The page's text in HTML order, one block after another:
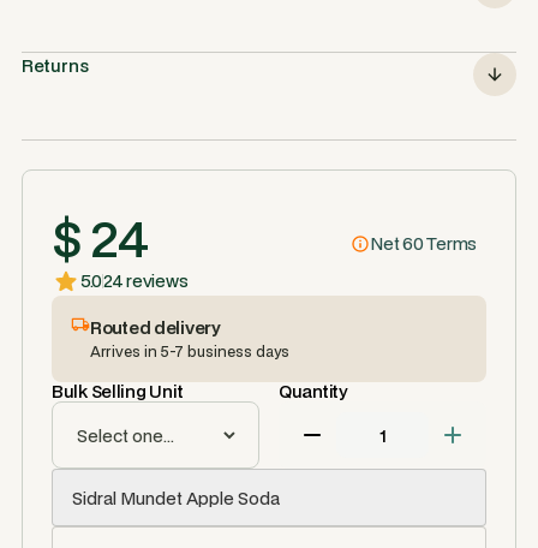
Returns
$ 24
Net 60 Terms
5.024 reviews
Routed delivery
Arrives in 5-7 business days
Bulk Selling Unit Quantity